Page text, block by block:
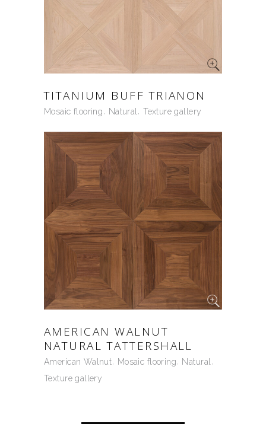
TITANIUM BUFF TRIANON
Mosaic flooring Natural Texture gallery
AMERICAN WALNUT
NATURAL TATTERSHALL
American Walnut Mosaic flooring
Natural
Texture gallery